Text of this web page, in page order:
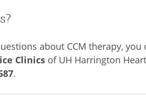
about CCM therapy, you
Clinics of UH Harrington
.